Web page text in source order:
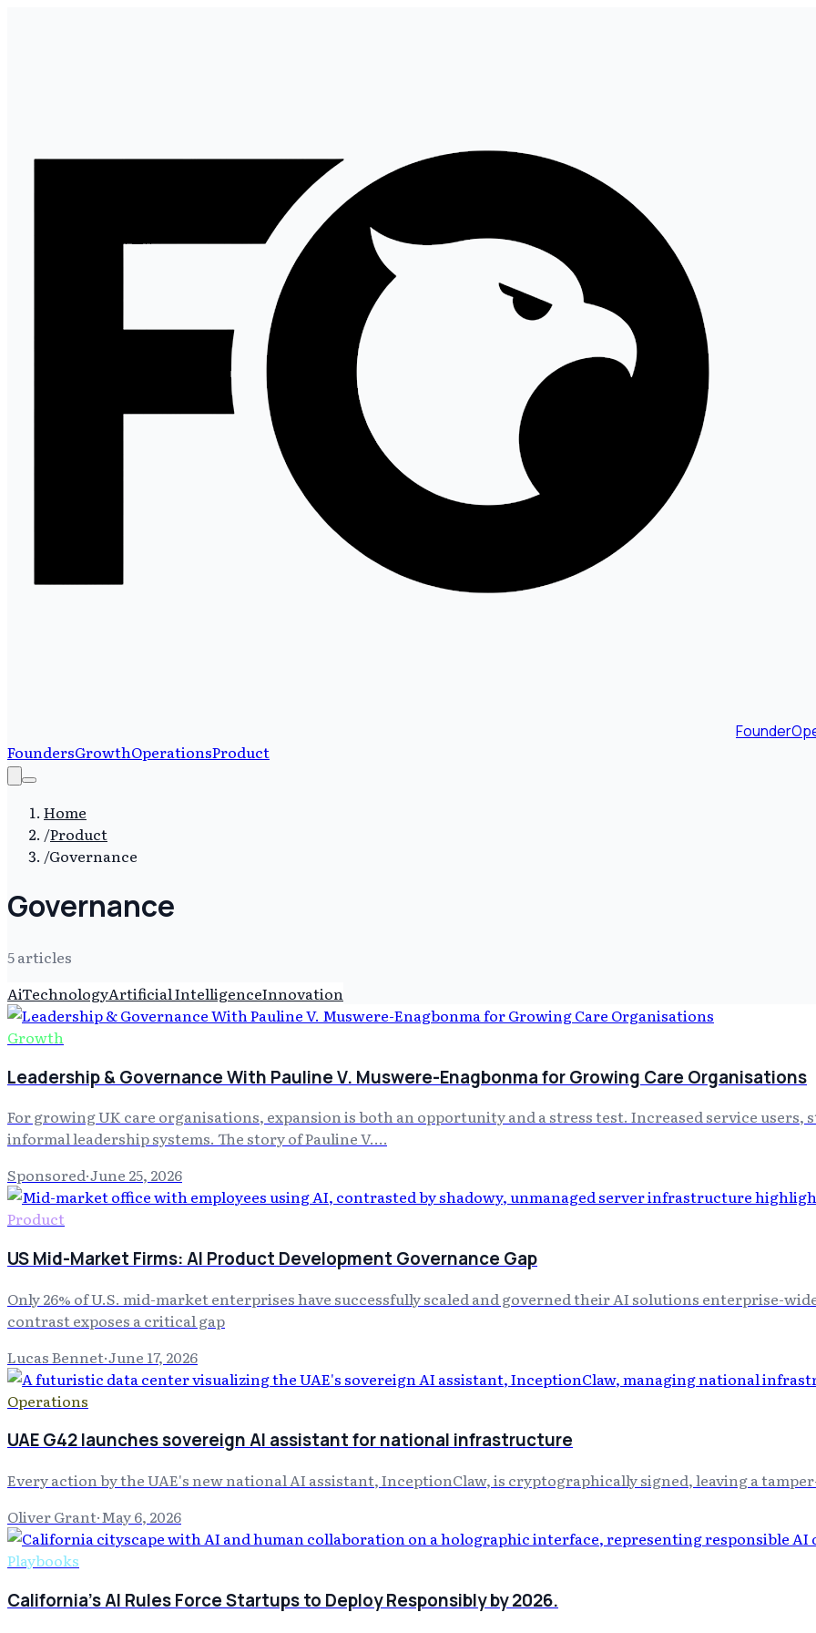
FoundersGrowthOperationsProduct
Home
/Product
/Governance
Governance
5articles
AiTechnologyArtificial IntelligenceInnovation
Growth
Leadership & Governance With Pauline V. Muswere-Enagbonma for Growing Care Organisations
For growing UK care organisations, expansion is both an opportunity and a stress test. Increased service users,
informal leadership systems. The story of Pauline V.…
Sponsored·June 25, 2026
Product
US Mid-Market Firms: AI Product Development Governance Gap
Only 26% of U.S. mid-market enterprises have successfully scaled and governed their AI solutions enterprise-
contrast exposes a critical gap
Lucas Bennet·June 17, 2026
Operations
UAE G42 launches sovereign AI assistant for national infrastructure
Every action by the UAE's new national AI assistant, InceptionClaw, is cryptographically signed, leaving a
Oliver Grant·May 6, 2026
Playbooks
California's AI Rules Force Startups to Deploy Responsibly by 2026.